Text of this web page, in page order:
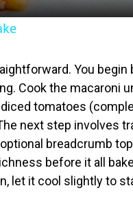
y
i
d
e
You begin
Cook the macaroni
tomatoes
next step involves
breadcrumb
before it all
let it cool slightly to